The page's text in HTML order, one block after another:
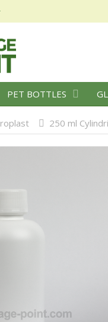
PET BOTTLES
250 ml